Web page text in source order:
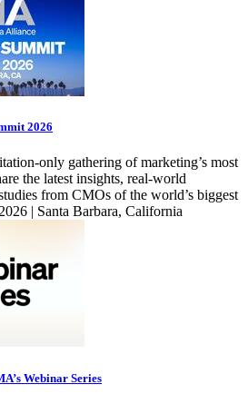
2026
only gathering of marketing’s most
the latest insights, real-world
from CMOs of the world’s biggest
| Santa Barbara, California
Webinar Series